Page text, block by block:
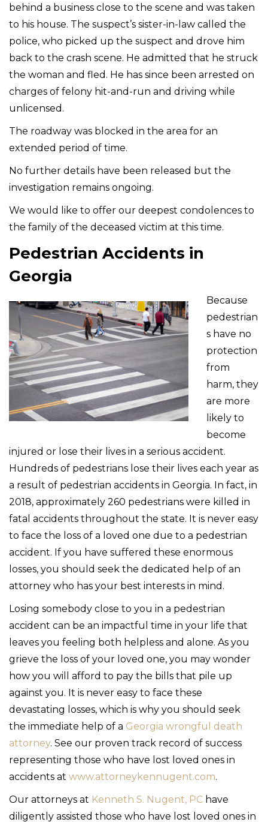
behind a business close to the scene and was taken
to his house. The suspect’s sister-in-law called the
police, who picked up the suspect and drove him
back to the crash scene. He admitted that he struck
the woman and fled. He has since been arrested on
charges of felony hit-and-run and driving while
unlicensed.
The roadway was blocked in the area for an
extended period of time.
No further details have been released but the
investigation remains ongoing.
We would like to offer our deepest condolences to
the family of the deceased victim at this time.
Pedestrian Accidents in
Georgia
Because
pedestrian
s have no
protection
from
harm, they
are more
likely to
become
injured or lose their lives in a serious accident.
Hundreds of pedestrians lose their lives each year as
a result of pedestrian accidents in Georgia. In fact, in
2018, approximately 260 pedestrians were killed in
fatal accidents throughout the state. It is never easy
to face the loss of a loved one due to a pedestrian
accident. If you have suffered these enormous
losses, you should seek the dedicated help of an
attorney who has your best interests in mind.
Losing somebody close to you in a pedestrian
accident can be an impactful time in your life that
leaves you feeling both helpless and alone. As you
grieve the loss of your loved one, you may wonder
how you will afford to pay the bills that pile up
against you. It is never easy to face these
devastating losses, which is why you should seek
the immediate help of a Georgia wrongful death
attorney. See our proven track record of success
representing those who have lost loved ones in
accidents at www.attorneykennugent.com.
Our attorneys at Kenneth S. Nugent, PC have
diligently assisted those who have lost loved ones in